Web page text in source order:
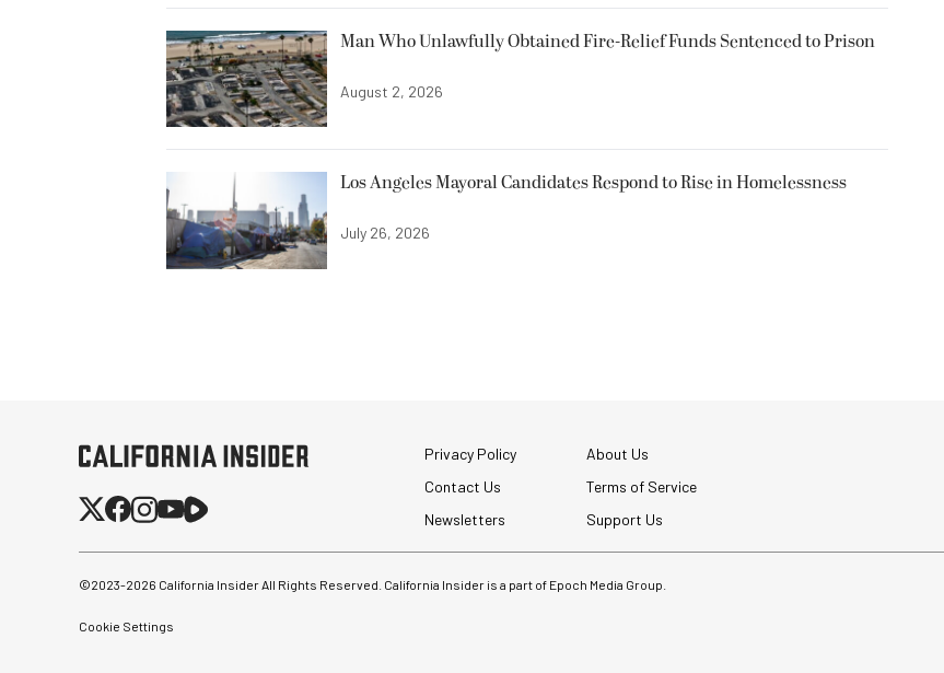
Man Who Unlawfully Obtained Fire-Relief Funds Sentenced to Prison
August 2, 2026
Los Angeles Mayoral Candidates Respond to Rise in Homelessness
July 26, 2026
Privacy Policy
About Us
Contact Us
Terms of Service
Newsletters
Support Us
©2023-2026 California Insider All Rights Reserved. California Insider is a part of Epoch Media Group.
Cookie Settings